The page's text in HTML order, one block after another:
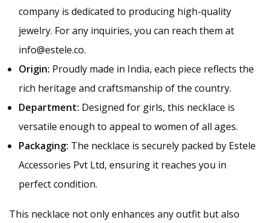
company is dedicated to producing high-quality
jewelry. For any inquiries, you can reach them at
info@estele.co.
Origin: Proudly made in India, each piece reflects the
rich heritage and craftsmanship of the country.
Department: Designed for girls, this necklace is
versatile enough to appeal to women of all ages.
Packaging: The necklace is securely packed by Estele
Accessories Pvt Ltd, ensuring it reaches you in
perfect condition.
This necklace not only enhances any outfit but also